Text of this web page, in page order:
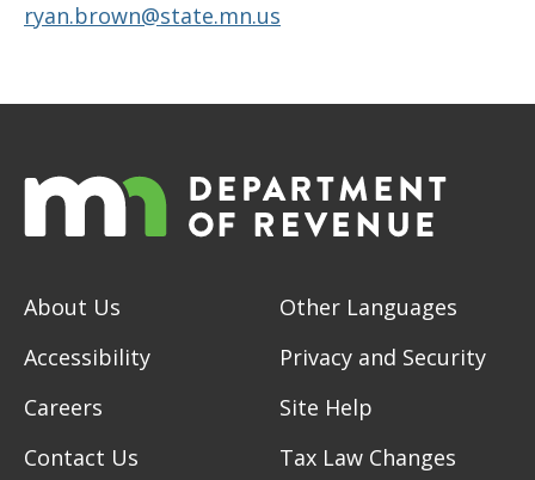
ryan.brown@state.mn.us
About Us
Accessibility
Careers
Contact Us
Other Languages
Privacy and Security
Site Help
Tax Law Changes